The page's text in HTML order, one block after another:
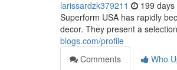
larissardzk379211 199 days
Superform USA has rapidly
decor. They present a
blogs.com/profile
Comments
Who